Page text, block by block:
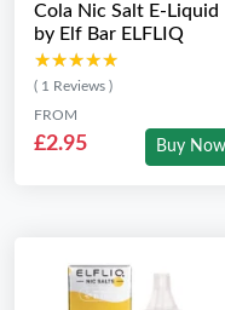
Cola Nic Salt E-Liquid
by Elf Bar ELFLIQ
★★★★★
★★★★★
( 1 Reviews )
FROM
£2.95 Buy Now